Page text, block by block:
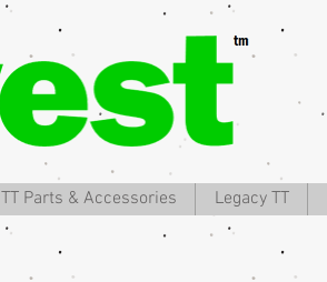
TT Parts & Accessories Legacy TT